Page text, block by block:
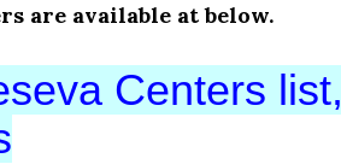
are available at below.
Centers list,